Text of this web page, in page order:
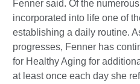
Fenner said. Of the
incorporated into life one of
establishing a daily routine.
progresses, Fenner has
for Healthy Aging for
at least once each day she